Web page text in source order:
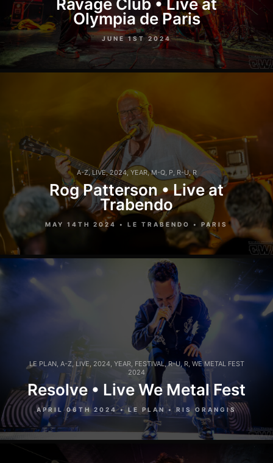
Ravage Club • Live at
Olympia de Paris
JUNE 1ST 2024
A-Z,LIVE,2024, YEAR,M-Q, P, R-U,R
Rog Patterson • Live at
Trabendo
MAY 14TH 2024 • LE TRABENDO • PARIS
LE PLAN, A-Z, LIVE, 2024, YEAR, FESTIVAL,R-U, R, WE METAL FEST
2024
Resolve • Live We Metal Fest
APRIL 06TH 2024 • LE PLAN • RIS ORANGIS